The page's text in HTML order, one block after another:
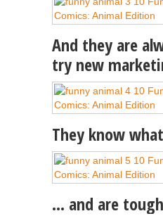
And they are
try new
They know
… and are